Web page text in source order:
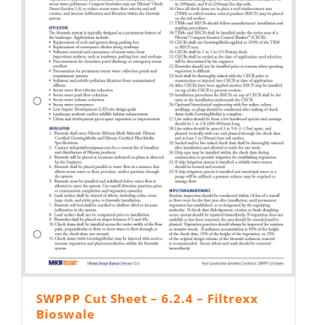
SWPPP Cut Sheet – 6.2.4 – Filtrexx
Bioswale